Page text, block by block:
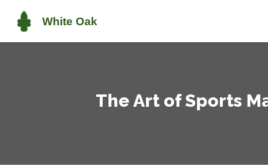
The Art of Sports